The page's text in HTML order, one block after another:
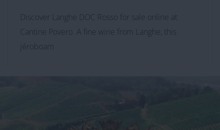
Discover Langhe DOC Rosso for sale online at
Cantine Povero. A fine wine from Langhe, this
jéroboam